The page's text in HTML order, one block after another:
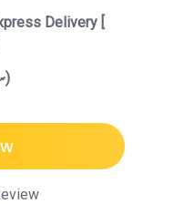
Delivery [
Extra Revisions (.ރ 200)